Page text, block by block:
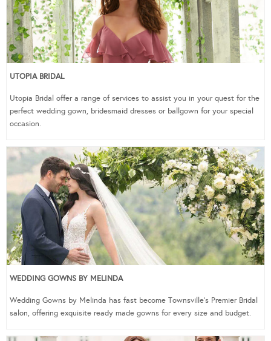
UTOPIA BRIDAL
Utopia Bridal offer a range of services to assist you in your quest for the
perfect wedding gown, bridesmaid dresses or ballgown for your special
occasion.
WEDDING GOWNS BY MELINDA
Wedding Gowns by Melinda has fast become Townsville’s Premier Bridal
salon, offering exquisite ready made gowns for every size and budget.